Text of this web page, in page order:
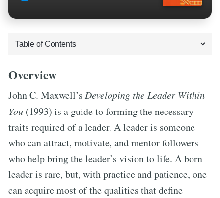
Overview
John C. Maxwell’s Developing the Leader Within
You (1993) is a guide to forming the necessary
traits required of a leader. A leader is someone
who can attract, motivate, and mentor followers
who help bring the leader’s vision to life. A born
leader is rare, but, with practice and patience, one
can acquire most of the qualities that define